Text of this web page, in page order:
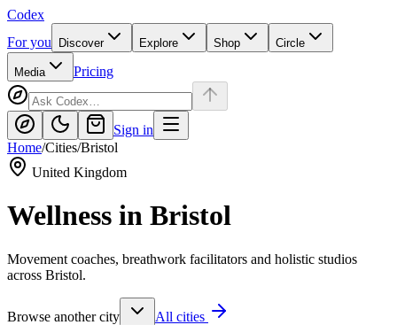
Codex
For you
Discover Explore Shop Circle
Media Pricing
Sign in
Home/Cities/Bristol
United Kingdom
Wellness in Bristol
Movement coaches, breathwork facilitators and holistic studios
across Bristol.
Browse another city
All cities